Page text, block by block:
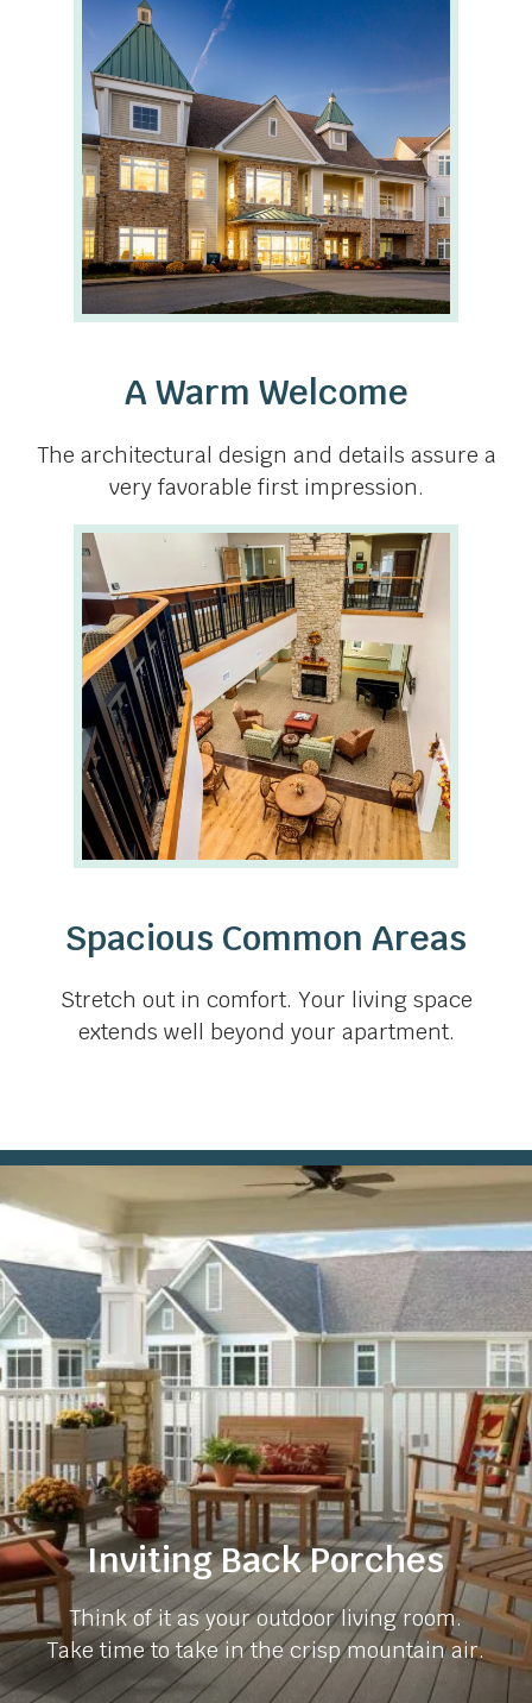
A Warm Welcome
The architectural design and details assure a
very favorable first impression.
Spacious Common Areas
Stretch out in comfort. Your living space
extends well beyond your apartment.
Inviting Back Porches
Think of it as your outdoor living room.
Take time to take in the crisp mountain air.